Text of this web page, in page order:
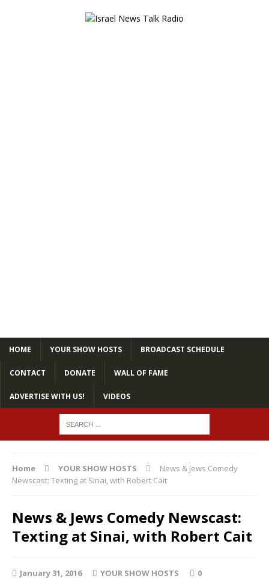
HOME YOUR SHOW HOSTS BROADCAST SCHEDULE
CONTACT DONATE WALL OF FAME
ADVERTISE WITH US! VIDEOS
Home YOUR SHOW HOSTS
News & Jews Comedy
Newscast: Texting at Sinai, with Robert Cait
News & Jews Comedy Newscast:
Texting at Sinai, with Robert Cait
January 31, 2016 YOUR SHOW HOSTS 0